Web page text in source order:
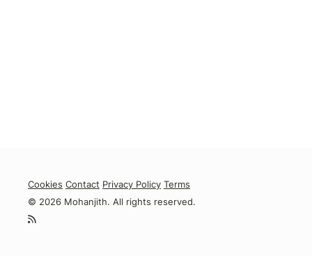
Cookies Contact Privacy Policy Terms
© 2026 Mohanjith. All rights reserved.